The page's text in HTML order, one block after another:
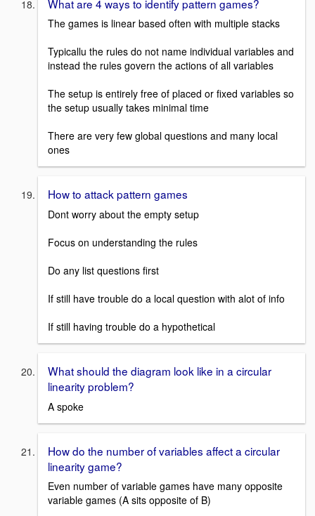
What are 4 ways to identify pattern games?
The games is linear based often with multiple stacks
Typicallu the rules do not name individual variables and
instead the rules govern the actions of all variables
The setup is entirely free of placed or fixed variables so
the setup usually takes minimal time
There are very few global questions and many local
ones
How to attack pattern games
Dont worry about the empty setup
Focus on understanding the rules
Do any list questions first
If still have trouble do a local question with alot of info
If still having trouble do a hypothetical
What should the diagram look like in a circular
linearity problem?
A spoke
How do the number of variables affect a circular
linearity game?
Even number of variable games have many opposite
variable games (A sits opposite of B)